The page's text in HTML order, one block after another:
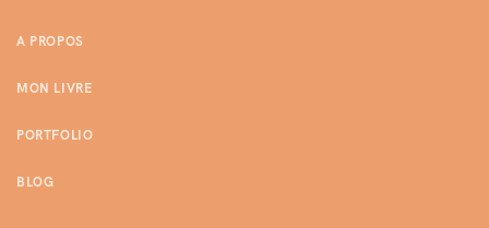
A PROPOS
MON LIVRE
PORTFOLIO
BLOG